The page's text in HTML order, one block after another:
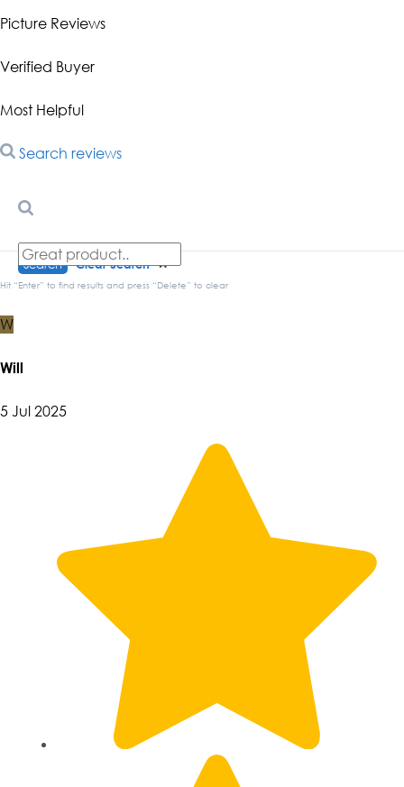
Picture Reviews
Verified Buyer
Most Helpful
Search reviews
Search Clear Search ✕
Hit “Enter” to find results and press “Delete” to clear
W
Will
5 Jul 2025